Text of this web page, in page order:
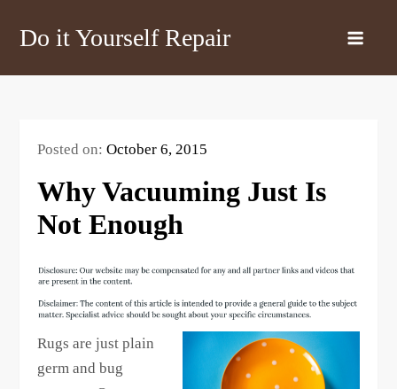
Do it Yourself Repair
Posted on:October 6, 2015
Why Vacuuming Just Is
Not Enough
Rugs are just plain
germ and bug